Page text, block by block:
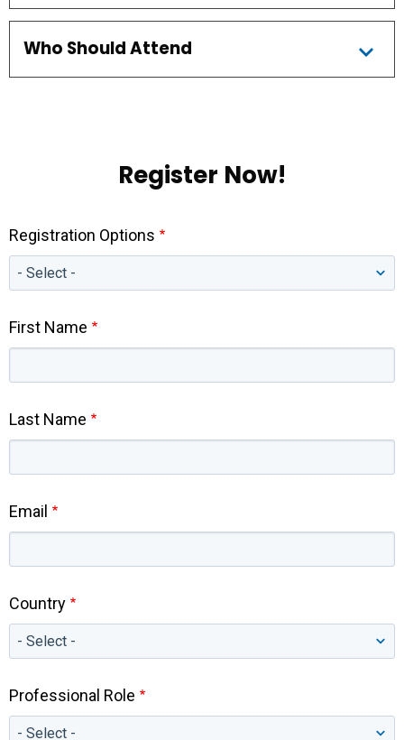
Who Should Attend
Register Now!
Registration Options
First Name
Last Name
Email
Country
Professional Role